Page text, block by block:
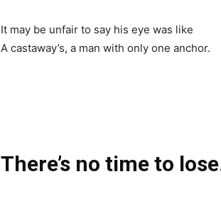
It may be unfair to say his eye was like
A castaway’s, a man with only one anchor.
There’s no time to